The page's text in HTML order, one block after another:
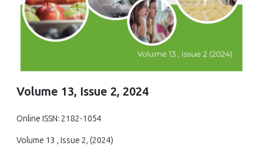
Volume 13, Issue 2, 2024
Online ISSN: 2182-1054
Volume 13 , Issue 2, (2024)